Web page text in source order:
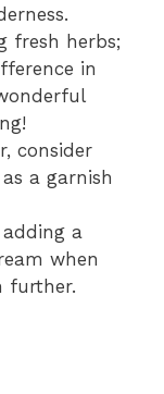
fresh herbs;
in
consider
a garnish
a
when
further.